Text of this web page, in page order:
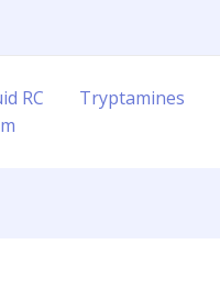
RC Tryptamines